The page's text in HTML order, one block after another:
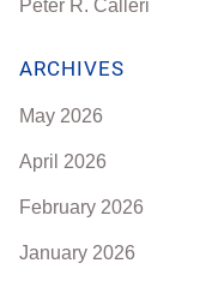
Peter R. Calleri
ARCHIVES
May 2026
April 2026
February 2026
January 2026